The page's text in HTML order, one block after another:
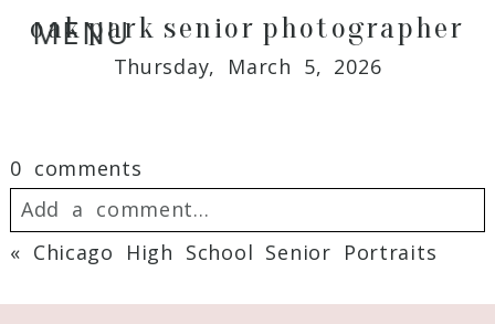
MENU
oak park senior photographer
Thursday, March 5, 2026
0 comments
Add a comment...
Your email is
Required fields are marked *
« Chicago High School Senior Portraits